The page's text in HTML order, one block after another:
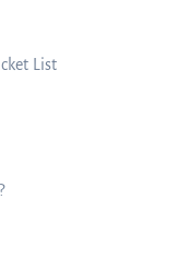
List